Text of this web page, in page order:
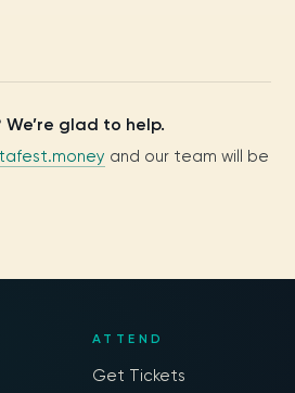
glad to help.
and our team will be
ATTEND
Get Tickets